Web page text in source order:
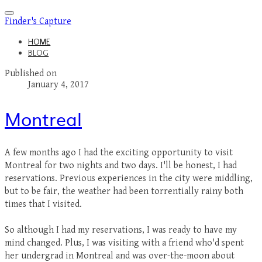
Finder's Capture
HOME
BLOG
Published on
January 4, 2017
Montreal
A few months ago I had the exciting opportunity to visit
Montreal for two nights and two days. I'll be honest, I had
reservations. Previous experiences in the city were middling,
but to be fair, the weather had been torrentially rainy both
times that I visited.
​So although I had my reservations, I was ready to have my
mind changed. Plus, I was visiting with a friend who'd spent
her undergrad in Montreal and was over-the-moon about